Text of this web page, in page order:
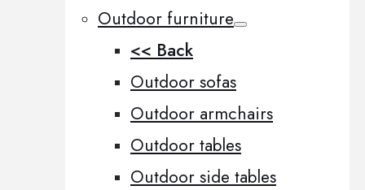
Outdoor furniture
<< Back
Outdoor sofas
Outdoor armchairs
Outdoor tables
Outdoor side tables